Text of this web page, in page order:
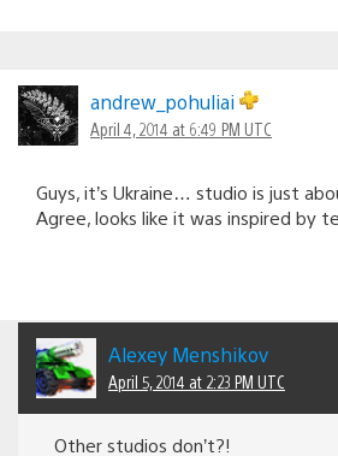
andrew_pohuliai
April 4, 2014 at 6:49 PM UTC
Guys, it’s Ukraine… studio is just
Agree, looks like it was inspired by
Alexey Menshikov
April 5, 2014 at 2:23 PM UTC
Other studios don’t?!